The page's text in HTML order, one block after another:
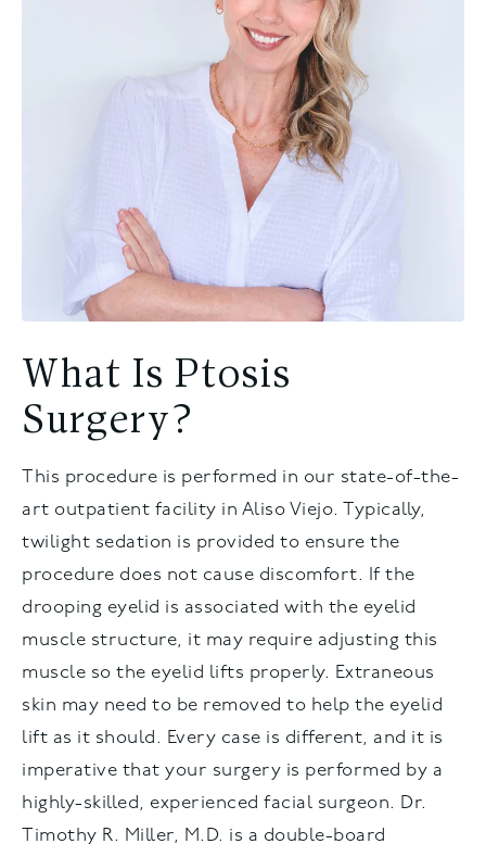
What Is Ptosis
Surgery?
This procedure is performed in our state-of-the-
art outpatient facility in Aliso Viejo. Typically,
twilight sedation is provided to ensure the
procedure does not cause discomfort. If the
drooping eyelid is associated with the eyelid
muscle structure, it may require adjusting this
muscle so the eyelid lifts properly. Extraneous
skin may need to be removed to help the eyelid
lift as it should. Every case is different, and it is
imperative that your surgery is performed by a
highly-skilled, experienced facial surgeon. Dr.
Timothy R. Miller, M.D. is a double-board